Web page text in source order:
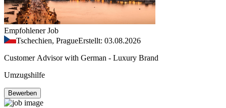
Empfohlener Job
Tschechien, PragueErstellt: 03.08.2026
Customer Advisor with German - Luxury Brand
Umzugshilfe
Bewerben